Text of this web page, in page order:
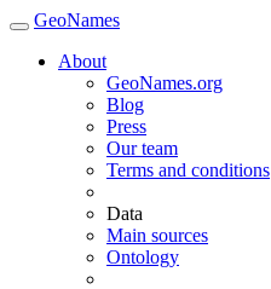
GeoNames
About
GeoNames.org
Blog
Press
Our team
Terms and conditions
Data
Main sources
Ontology